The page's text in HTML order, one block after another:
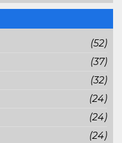
(52)
(37)
(32)
(24)
(24)
(24)